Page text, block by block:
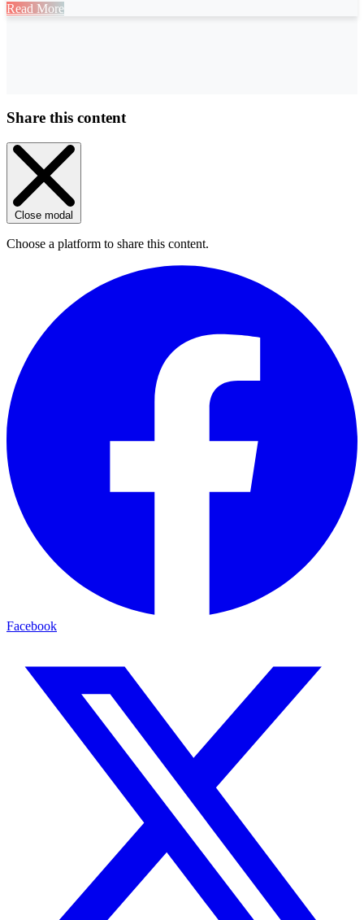
Read More
Share this content
Close modal
Choose a platform to share this content.
Facebook